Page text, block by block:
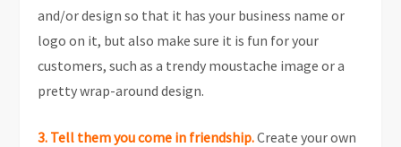
and/or design so that it has your business name or
logo on it, but also make sure it is fun for your
customers, such as a trendy moustache image or a
pretty wrap-around design.
3. Tell them you come in friendship.Create your own